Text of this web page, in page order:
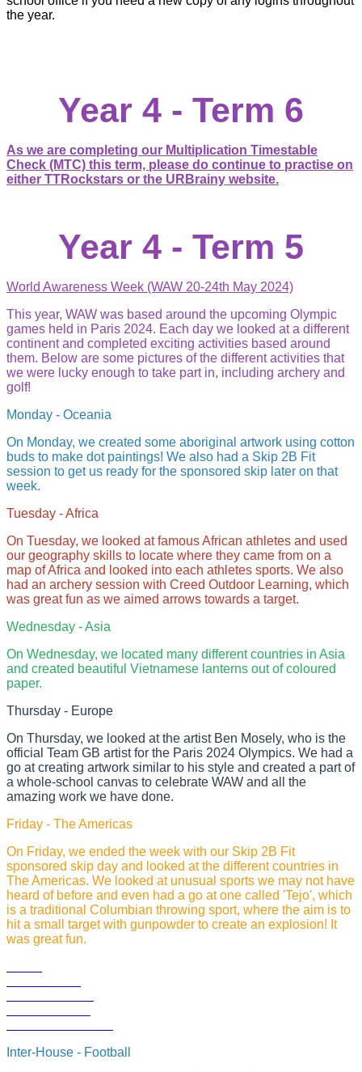
the year.
Year 4 - Term 6
As we are completing our Multiplication Timestable
Check (MTC) this term, please do continue to practise on
either TTRockstars or the URBrainy website.
Year 4 - Term 5
World Awareness Week (WAW 20-24th May 2024)
This year, WAW was based around the upcoming Olympic
games held in Paris 2024. Each day we looked at a different
continent and completed exciting activities based around
them. Below are some pictures of the different activities that
we were lucky enough to take part in, including archery and
golf!
Monday - Oceania
On Monday, we created some aboriginal artwork using cotton
buds to make dot paintings! We also had a Skip 2B Fit
session to get us ready for the sponsored skip later on that
week.
Tuesday - Africa
On Tuesday, we looked at famous African athletes and used
our geography skills to locate where they came from on a
map of Africa and looked into each athletes sports. We also
had an archery session with Creed Outdoor Learning, which
was great fun as we aimed arrows towards a target.
Wednesday - Asia
On Wednesday, we located many different countries in Asia
and created beautiful Vietnamese lanterns out of coloured
paper.
Thursday - Europe
On Thursday, we looked at the artist Ben Mosely, who is the
official Team GB artist for the Paris 2024 Olympics. We had a
go at creating artwork similar to his style and created a part of
a whole-school canvas to celebrate WAW and all the
amazing work we have done.
Friday - The Americas
On Friday, we ended the week with our Skip 2B Fit
sponsored skip day and looked at the different countries in
The Americas. We looked at unusual sports we may not have
heard of before and even had a go at one called 'Tejo', which
is a traditional Columbian throwing sport, where the aim is to
hit a small target with gunpowder to create an explosion! It
was great fun.
Inter-House - Football